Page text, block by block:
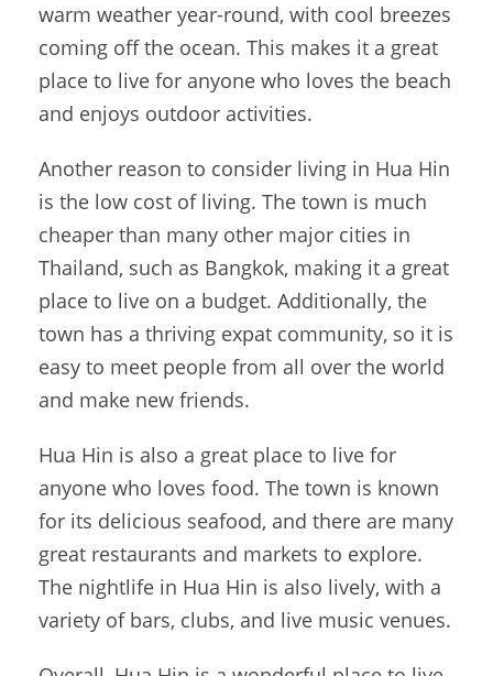
warm weather year-round, with cool breezes
coming off the ocean. This makes it a great
place to live for anyone who loves the beach
and enjoys outdoor activities.
Another reason to consider living in Hua Hin
is the low cost of living. The town is much
cheaper than many other major cities in
Thailand, such as Bangkok, making it a great
place to live on a budget. Additionally, the
town has a thriving expat community, so it is
easy to meet people from all over the world
and make new friends.
Hua Hin is also a great place to live for
anyone who loves food. The town is known
for its delicious seafood, and there are many
great restaurants and markets to explore.
The nightlife in Hua Hin is also lively, with a
variety of bars, clubs, and live music venues.